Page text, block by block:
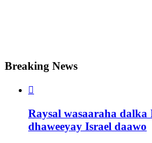
Breaking News

Raysal wasaaraha dalka
dhaweeyay Israel daawo